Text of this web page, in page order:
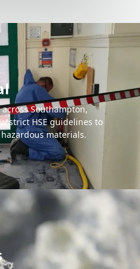
Southampton,
strict HSE guidelines to
materials.